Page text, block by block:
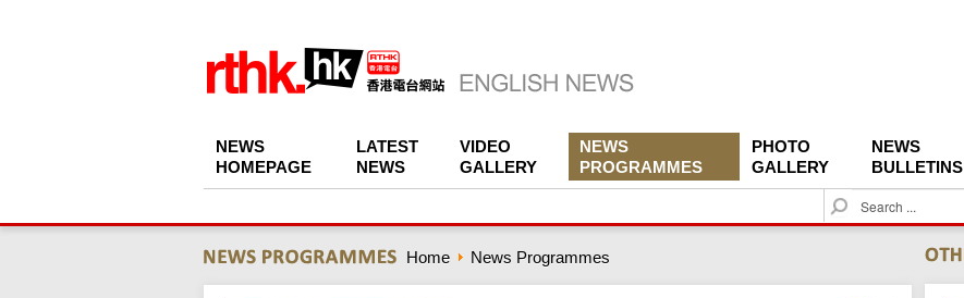
NEWS
HOMEPAGE
LATEST
NEWS
VIDEO
GALLERY
NEWS
PROGRAMMES
PHOTO
GALLERY
NEWS
BULLETINS
S
e
c
Home News Programmes